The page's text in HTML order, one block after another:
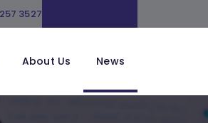
3527
About Us News